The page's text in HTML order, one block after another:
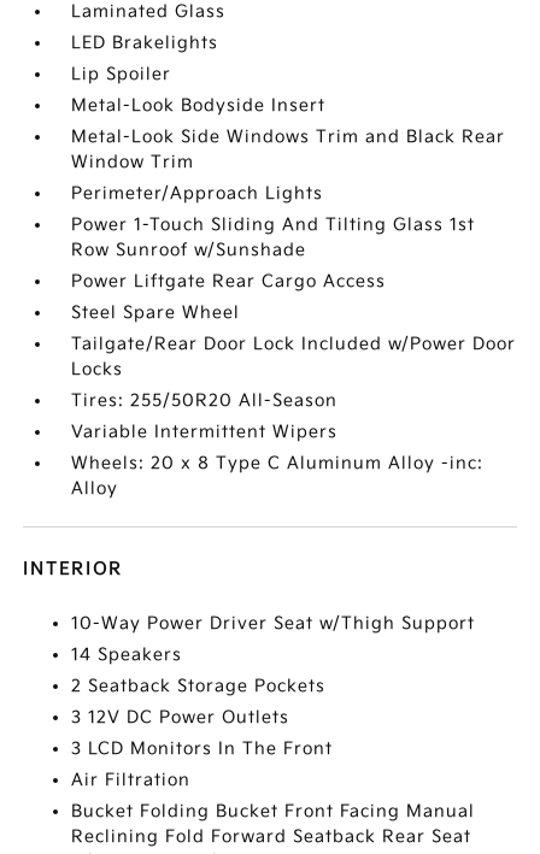
Laminated Glass
LED Brakelights
Lip Spoiler
Metal-Look Bodyside Insert
Metal-Look Side Windows Trim and Black Rear
Window Trim
Perimeter/Approach Lights
Power 1-Touch Sliding And Tilting Glass 1st
Row Sunroof w/Sunshade
Power Liftgate Rear Cargo Access
Steel Spare Wheel
Tailgate/Rear Door Lock Included w/Power Door
Locks
Tires: 255/50R20 All-Season
Variable Intermittent Wipers
Wheels: 20 x 8 Type C Aluminum Alloy -inc:
Alloy
INTERIOR
10-Way Power Driver Seat w/Thigh Support
14 Speakers
2 Seatback Storage Pockets
3 12V DC Power Outlets
3 LCD Monitors In The Front
Air Filtration
Bucket Folding Bucket Front Facing Manual
Reclining Fold Forward Seatback Rear Seat